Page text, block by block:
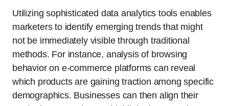
Utilizing sophisticated data analytics tools enables
marketers to identify emerging trends that might
not be immediately visible through traditional
methods. For instance, analysis of browsing
behavior on e-commerce platforms can reveal
which products are gaining traction among specific
demographics. Businesses can then align their